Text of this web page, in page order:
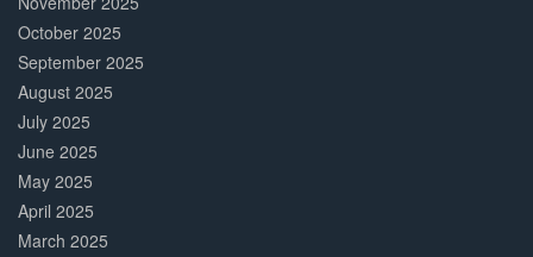
October 2025
September 2025
August 2025
July 2025
June 2025
May 2025
April 2025
March 2025